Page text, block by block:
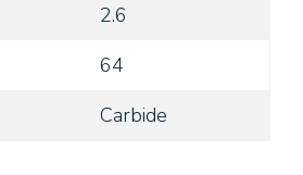
2.6
64
Carbide